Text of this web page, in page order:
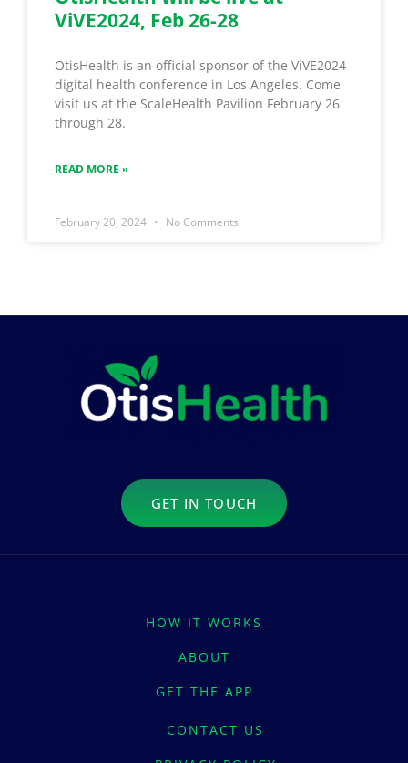
ViVE2024, Feb 26-28
OtisHealth is an official sponsor of the ViVE2024
digital health conference in Los Angeles. Come
visit us at the ScaleHealth Pavilion February 26
through 28.
READ MORE »
February 20, 2024 No Comments
GET IN TOUCH
HOW IT WORKS
ABOUT
GET THE APP
CONTACT US